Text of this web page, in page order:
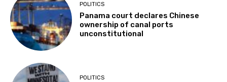
POLITICS
Panama court declares Chinese
ownership of canal ports
unconstitutional
POLITICS